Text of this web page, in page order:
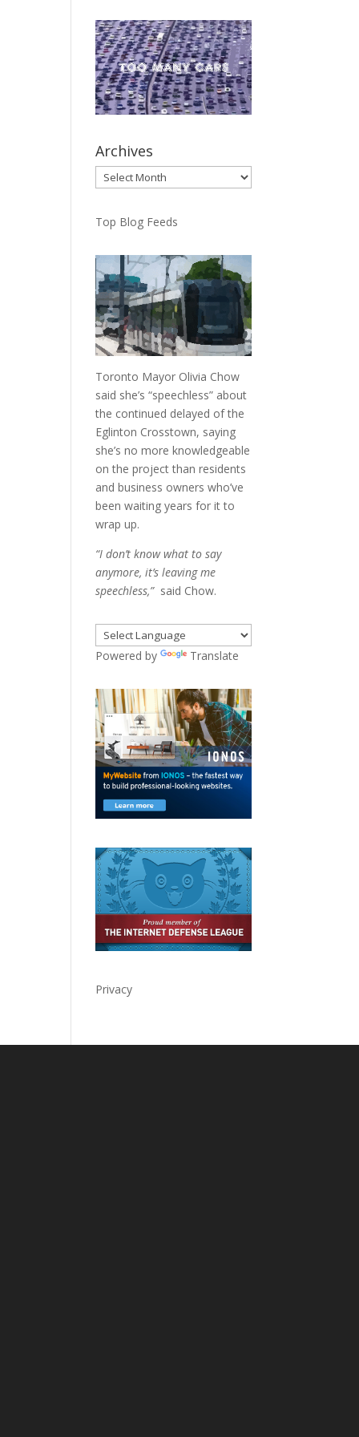
Archives
Archives
Top Blog Feeds
Toronto Mayor Olivia Chow
said she’s “speechless” about
the continued delayed of the
Eglinton Crosstown, saying
she’s no more knowledgeable
on the project than residents
and business owners who’ve
been waiting years for it to
wrap up.
“I don’t know what to say
anymore, it’s leaving me
speechless,”said Chow.
Powered by Translate
Privacy